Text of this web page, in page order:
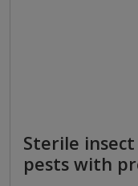
Sterile
pests with